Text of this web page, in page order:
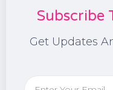
Subscribe
Get Updates